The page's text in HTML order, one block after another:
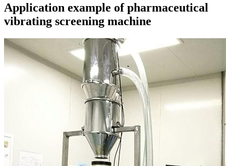
Application example of pharmaceutical
vibrating screening machine